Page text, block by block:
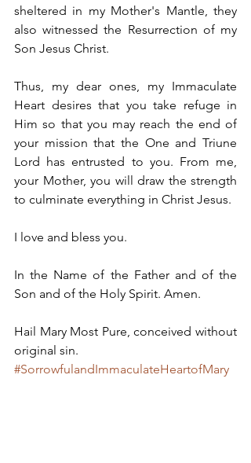
sheltered in my Mother's Mantle, they
also witnessed the Resurrection of my
Son Jesus Christ.
Thus, my dear ones, my Immaculate
Heart desires that you take refuge in
Him so that you may reach the end of
your mission that the One and Triune
Lord has entrusted to you. From me,
your Mother, you will draw the strength
to culminate everything in Christ Jesus.
I love and bless you.
In the Name of the Father and of the
Son and of the Holy Spirit. Amen.
Hail Mary Most Pure, conceived without
original sin.
#SorrowfulandImmaculateHeartofMary